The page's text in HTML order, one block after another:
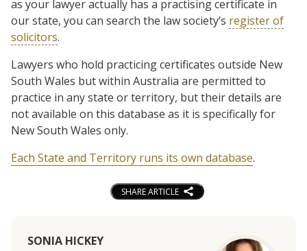
as your lawyer actually has a practising certificate in
our state, you can search the law society’s register of
solicitors.
Lawyers who hold practicing certificates outside New
South Wales but within Australia are permitted to
practice in any state or territory, but their details are
not available on this database as it is specifically for
New South Wales only.
Each State and Territory runs its own database.
SHARE ARTICLE
SONIA HICKEY